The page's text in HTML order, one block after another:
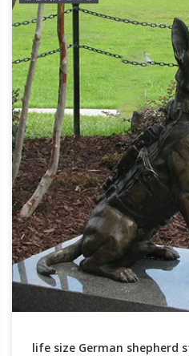
life size German shepherd